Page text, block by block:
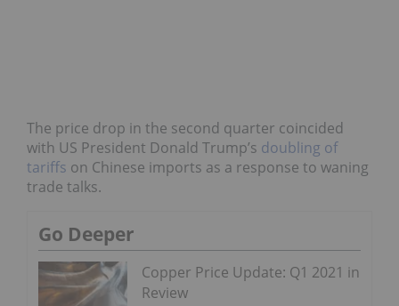
The price drop in the second quarter coincided
with US President Donald Trump’s doubling of
tariffs on Chinese imports as a response to waning
trade talks.
Go Deeper
Copper Price Update: Q1 2021 in
Review